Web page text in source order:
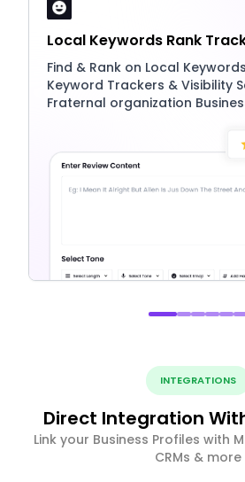
Local Keywords Rank
Find & Rank on Local
Keyword Trackers & Visibility
Fraternal organization
INTEGRATIONS
Direct Integration
Link your Business Profiles with
CRMs & more